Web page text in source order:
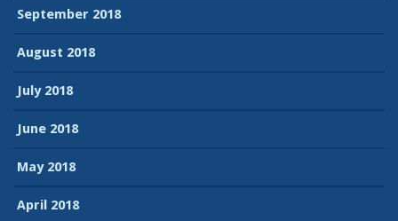
September 2018
August 2018
July 2018
June 2018
May 2018
April 2018